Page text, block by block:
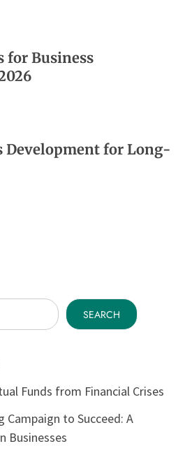
for Business
Development for Long-
SEARCH
Funds from Financial Crises
Campaign to Succeed: A
Businesses